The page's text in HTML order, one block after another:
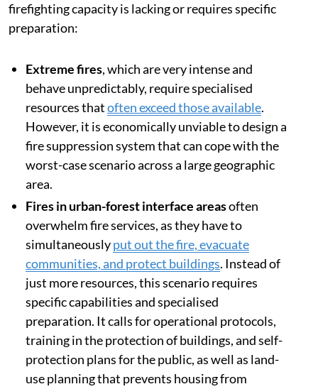
firefighting capacity is lacking or requires specific
preparation:
Extreme fires, which are very intense and
behave unpredictably, require specialised
resources thatoften exceed those available.
However, it is economically unviable to design a
fire suppression system that can cope with the
worst-case scenario across a large geographic
area.
Fires in urban-forest interface areasoften
overwhelm fire services, as they have to
simultaneouslyput out the fire, evacuate
communities, and protect buildings. Instead of
just more resources, this scenario requires
specific capabilities and specialised
preparation. It calls for operational protocols,
training in the protection of buildings, and self-
protection plans for the public, as well as land-
use planning that prevents housing from